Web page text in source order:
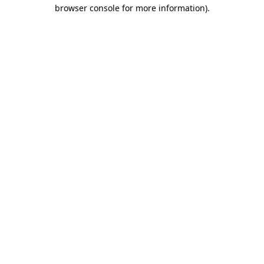
browser console for more information).